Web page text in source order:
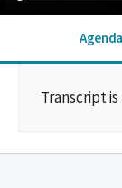
Agenda
Transcript